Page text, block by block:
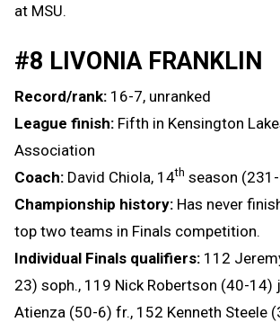
at MSU.
#8 LIVONIA FRANKLIN
Record/rank: 16-7, unranked
League finish: Fifth in Kensington
Association
Coach: David Chiola, 14th season
Championship history: Has never
top two teams in Finals competition.
Individual Finals qualifiers: 112
23) soph., 119 Nick Robertson (40-14)
Atienza (50-6) fr., 152 Kenneth Steele